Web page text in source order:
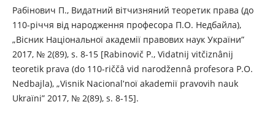
Рабінович П., Видатний вітчизняний теоретик права (до
110-річчя від народження професора П.О. Недбайла),
„Вісник Національної академії правових наук України”
2017, № 2(89), s. 8-15 [Rabіnovič P., Vidatnij vіtčiznânij
teoretik prava (do 110-rіččâ vіd narodžennâ profesora P.O.
Nedbajla), „Vіsnik Nacіonalʹnoї akademії pravovih nauk
Ukraїni” 2017, № 2(89), s. 8-15].